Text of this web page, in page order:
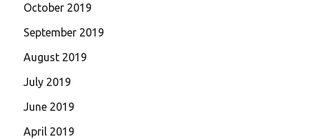
October 2019
September 2019
August 2019
July 2019
June 2019
April 2019